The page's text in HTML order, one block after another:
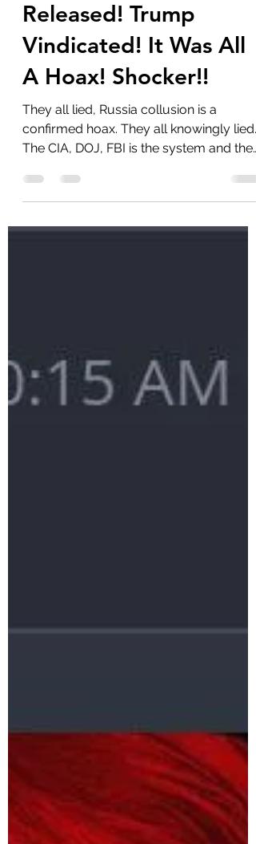
Durham Report
Released! Trump
Vindicated! It Was All
A Hoax! Shocker!!
They all lied, Russia collusion is a
The CIA, DOJ, FBI is the system and they
are all...